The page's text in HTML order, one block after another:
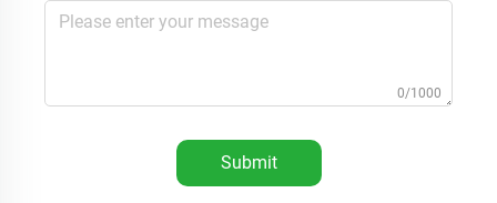
0/1000
Submit